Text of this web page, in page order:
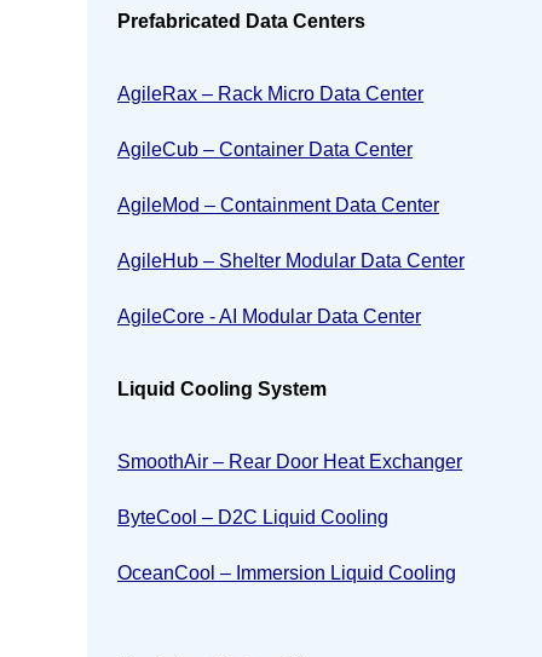
Prefabricated Data Centers
AgileRax – Rack Micro Data Center
AgileCub – Container Data Center
AgileMod – Containment Data Center
AgileHub – Shelter Modular Data Center
AgileCore - AI Modular Data Center
Liquid Cooling System
SmoothAir – Rear Door Heat Exchanger
ByteCool – D2C Liquid Cooling
OceanCool – Immersion Liquid Cooling